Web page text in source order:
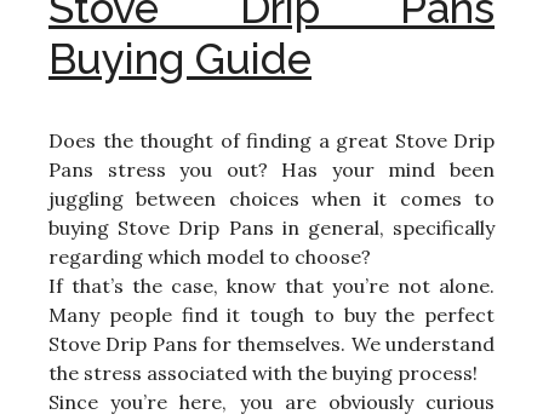
Buying Guide
Does the thought of finding a great Stove Drip
Pans stress you out? Has your mind been
juggling between choices when it comes to
buying Stove Drip Pans in general, specifically
regarding which model to choose?
If that’s the case, know that you’re not alone.
Many people find it tough to buy the perfect
Stove Drip Pans for themselves. We understand
the stress associated with the buying process!
Since you’re here, you are obviously curious